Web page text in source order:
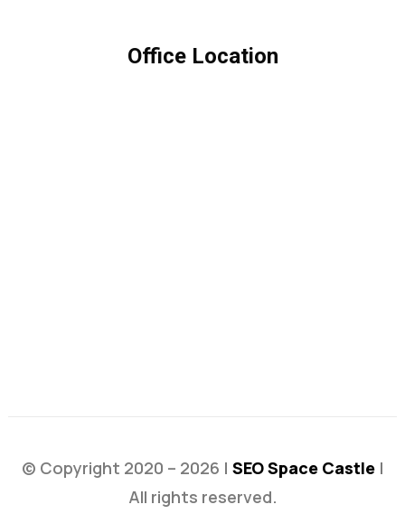
Office Location
© Copyright 2020 – 2026 | SEO Space Castle|
All rights reserved.